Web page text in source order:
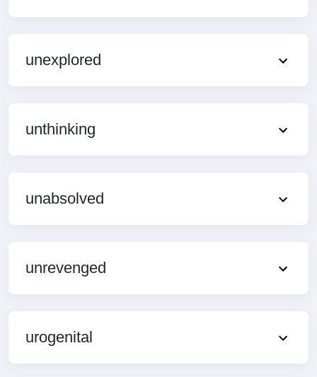
unexplored
unthinking
unabsolved
unrevenged
urogenital